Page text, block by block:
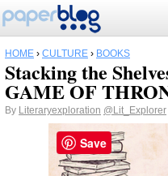
HOME › CULTURE › BOOKS
Stacking the
GAME OF
By Literaryexploration @Lit_Explorer
Save